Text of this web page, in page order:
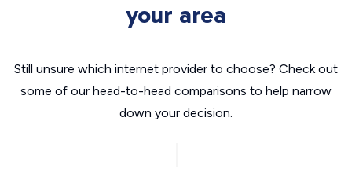
your area
Still unsure which internet provider to choose? Check out
some of our head-to-head comparisons to help narrow
down your decision.